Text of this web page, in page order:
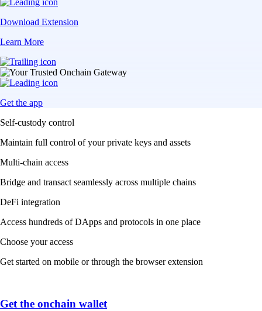
Download Extension
Learn More
Get the app
Self-custody control
Maintain full control of your private keys and assets
Multi-chain access
Bridge and transact seamlessly across multiple chains
DeFi integration
Access hundreds of DApps and protocols in one place
Choose your access
Get started on mobile or through the browser extension
Get the onchain wallet